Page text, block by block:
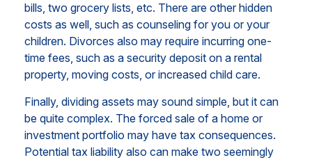
bills, two grocery lists, etc. There are other hidden
costs as well, such as counseling for you or your
children. Divorces also may require incurring one-
time fees, such as a security deposit on a rental
property, moving costs, or increased child care.
Finally, dividing assets may sound simple, but it can
be quite complex. The forced sale of a home or
investment portfolio may have tax consequences.
Potential tax liability also can make two seemingly